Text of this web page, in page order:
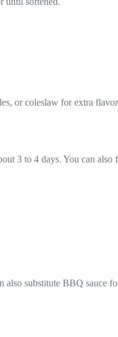
or coleslaw for extra
3 to 4 days. You can
also substitute BBQ sauce